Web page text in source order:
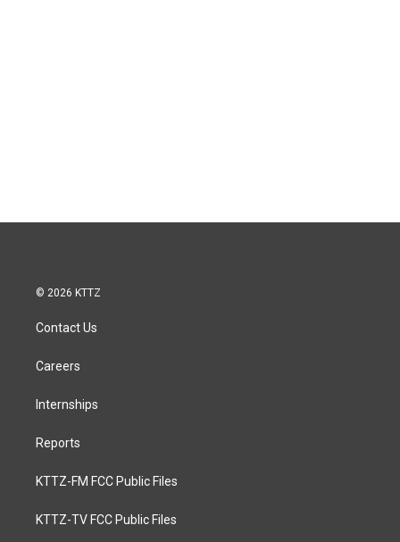
© 2026 KTTZ
Contact Us
Careers
Internships
Reports
KTTZ-FM FCC Public Files
KTTZ-TV FCC Public Files